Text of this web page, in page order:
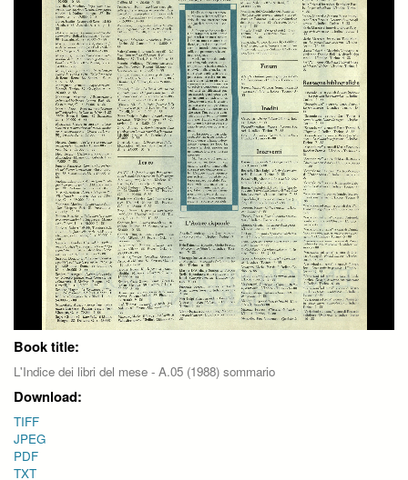
Book title:
L'Indice dei libri del mese - A.05 (1988) sommario
Download:
TIFF
JPEG
PDF
TXT